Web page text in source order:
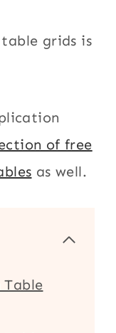
grids is
of free
as well.